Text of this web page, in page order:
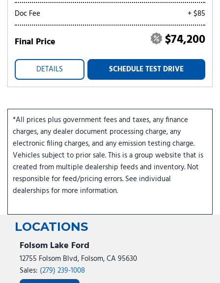
Doc Fee
+ $85
Final Price $74,200
DETAILS SCHEDULE TEST DRIVE
*All prices plus government fees and taxes, any finance
charges, any dealer document processing charge, any
electronic filing charges, and any emission testing charge.
Vehicles subject to prior sale. This is a group website that is
created from multiple dealership feeds and inventory. Not
responsible for feed/pricing errors. See individual
dealerships for more information.
LOCATIONS
Folsom Lake Ford
12755 Folsom Blvd, Folsom, CA 95630
Sales: (279) 239-1008